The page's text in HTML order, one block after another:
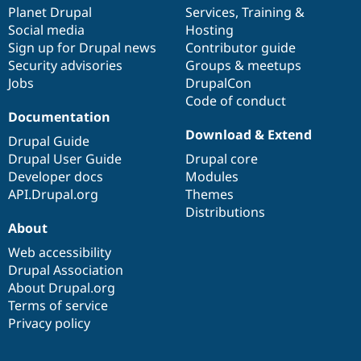
Drupal for
Drupal for
Themes
Drupal
News &
Forum
Slack
Sustaining
Drupal
items
Planet Drupal
Social media
Sign up for Drupal news
Security advisories
Jobs
community
Services, Training &
Hosting
Contributor guide
Groups & meetups
DrupalCon
Code of conduct
Documentation
Drupal Guide
Drupal User Guide
Developer docs
API.Drupal.org
code
base
Download & Extend
Drupal core
Modules
Themes
Distributions
of
community
About
Web accessibility
Drupal Association
About Drupal.org
Terms of service
Privacy policy